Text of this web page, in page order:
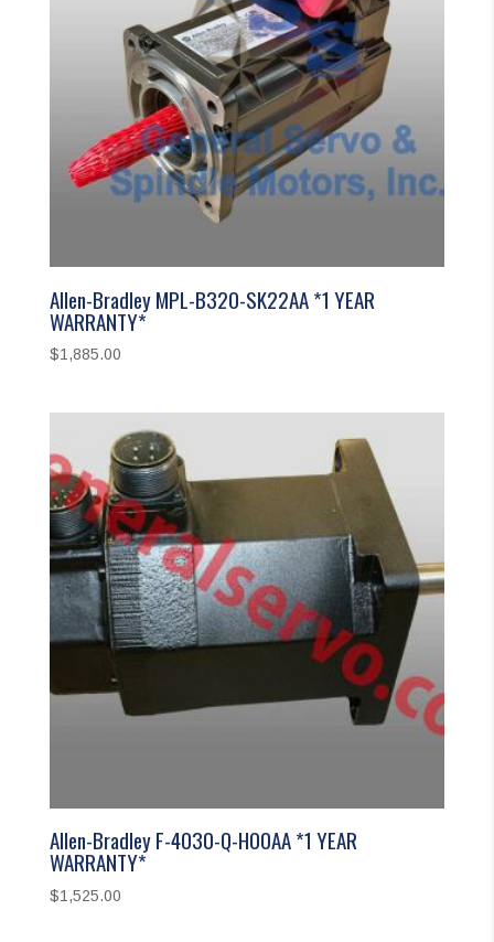
Allen-Bradley MPL-B320-SK22AA *1 YEAR
WARRANTY*
$1,885.00
Allen-Bradley F-4030-Q-H00AA *1 YEAR
WARRANTY*
$1,525.00